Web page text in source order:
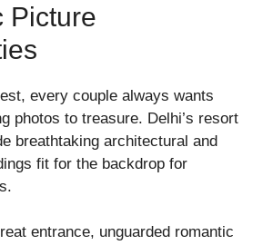
Picture
every couple always wants
photos to treasure. Delhi’s resort
breathtaking architectural and
fit for the backdrop for
entrance, unguarded romantic